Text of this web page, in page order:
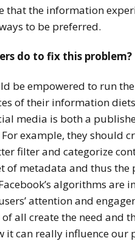
that the information
to be preferred.
do to fix this problem?
be empowered to run
of their information
media is both a
example, they should
filter and categorize
of metadata and thus
algorithms
attention and
all create the need and
it can really influence